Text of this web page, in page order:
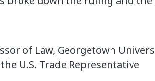
of Law, Georgetown
U.S. Trade Representative